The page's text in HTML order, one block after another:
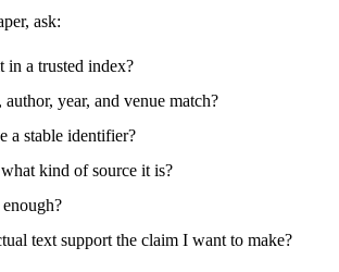
ask:
in a trusted index?
year, and venue match?
a stable identifier?
kind of source it is?
text support the claim I want to make?